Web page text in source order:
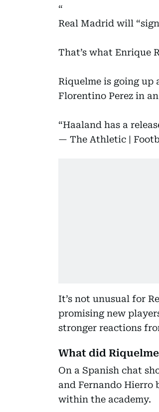
Real Madrid will
That’s what Enrique
Riquelme is going
Florentino Perez in
“Haaland has a
— The Athletic |
It’s not unusual for
promising new
stronger reactions
What did
On a Spanish chat
and Fernando Hierro
within the academy.